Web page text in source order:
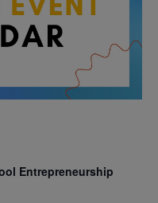
Entrepreneurship